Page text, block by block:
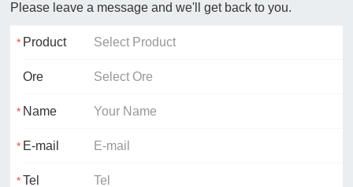
Please leave a message and we'll get back to you.
Product
Ore
Name
E-mail
Tel